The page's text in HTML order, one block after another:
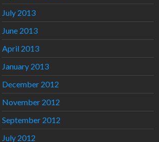
July 2013
June 2013
April 2013
January 2013
December 2012
November 2012
September 2012
July 2012